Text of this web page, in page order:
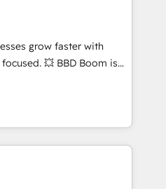
Through
and ongoing
new systems with
data-driven approach to
grow faster with
BBD Boom is
all your HubSpot
sales process and
and optimising your
🌐 Website design and
HubSpot with other